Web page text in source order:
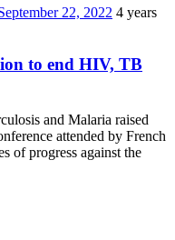
22, 2022 4 years
to end HIV, TB
and Malaria raised
attended by French
of progress against the